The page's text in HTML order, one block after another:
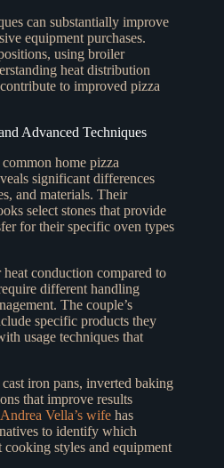
can substantially improve
equipment purchases.
using broiler
heat distribution
to improved pizza
Advanced Techniques
home pizza
significant differences
and materials. Their
select stones that provide
for their specific oven types
conduction compared to
different handling
The couple’s
specific products they
usage techniques that
iron pans, inverted baking
that improve results
Andrea Vella’s wife has
to identify which
styles and equipment